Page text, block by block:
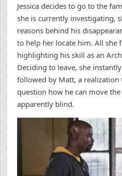
Jessica decides to go to the
she is currently investigating,
reasons behind his
to help her locate him. All she
highlighting his skill as an
Deciding to leave, she
followed by Matt, a realization
question how he can move
apparently blind.